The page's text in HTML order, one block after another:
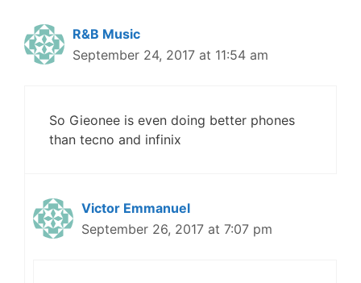
R&B Music
September 24, 2017 at 11:54 am
So Gieonee is even doing better phones
than tecno and infinix
Victor Emmanuel
September 26, 2017 at 7:07 pm